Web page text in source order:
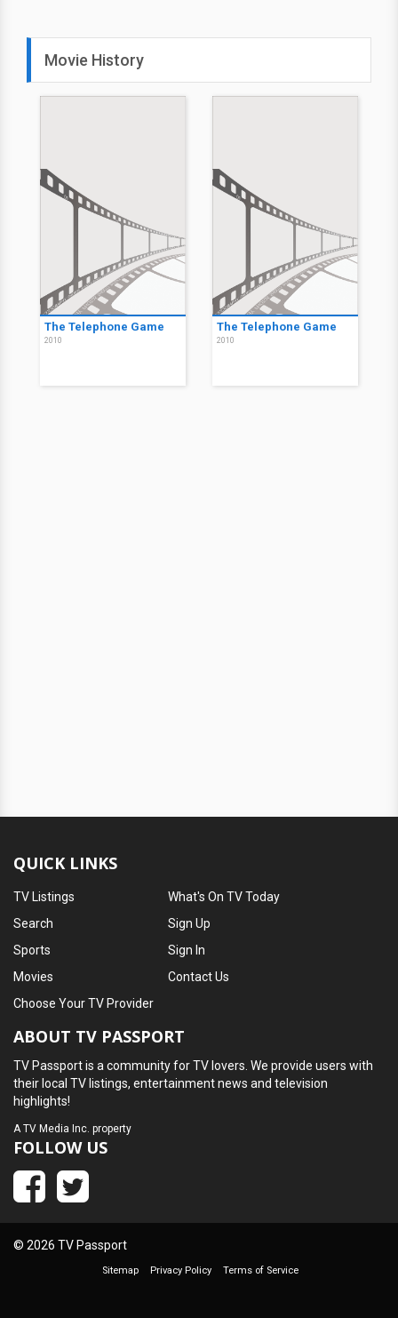
Movie History
The Telephone Game
2010
The Telephone Game
2010
QUICK LINKS
TV Listings
Search
Sports
Movies
What's On TV Today
Sign Up
Sign In
Contact Us
Choose Your TV Provider
ABOUT TV PASSPORT
TV Passport is a community for TV lovers. We provide users with
their local TV listings, entertainment news and television
highlights!
ATV Media Inc. property
FOLLOW US
© 2026 TV Passport
Sitemap Privacy Policy Terms of Service